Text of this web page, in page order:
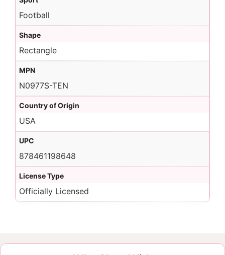
Football
Shape
Rectangle
MPN
N0977S-TEN
Country of Origin
USA
UPC
878461198648
License Type
Officially Licensed